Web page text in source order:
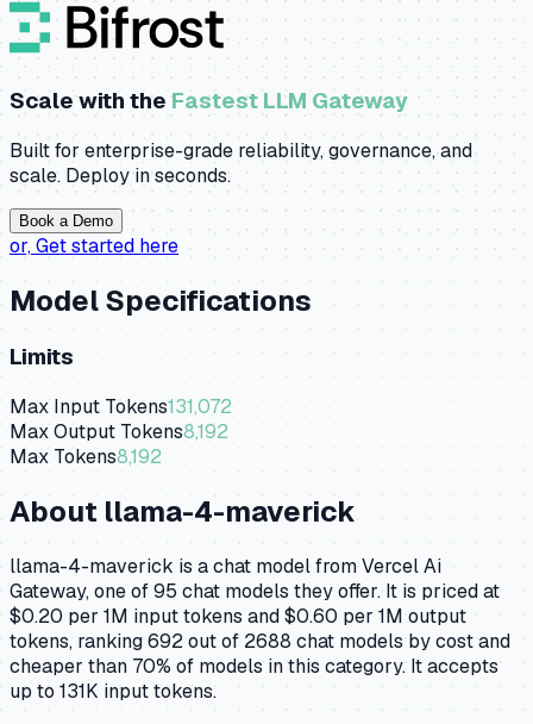
Scale with theFastest LLM Gateway
Built for enterprise-grade reliability, governance, and
scale. Deploy in seconds.
Book a Demo
or,Get started here
Model Specifications
Limits
Max Input Tokens131,072
Max Output Tokens8,192
Max Tokens8,192
About llama-4-maverick
llama-4-maverick is a chat model from Vercel Ai
Gateway, one of 95 chat models they offer. It is priced at
$0.20 per 1M input tokens and $0.60 per 1M output
tokens, ranking 692 out of 2688 chat models by cost and
cheaper than 70% of models in this category. It accepts
up to 131K input tokens.